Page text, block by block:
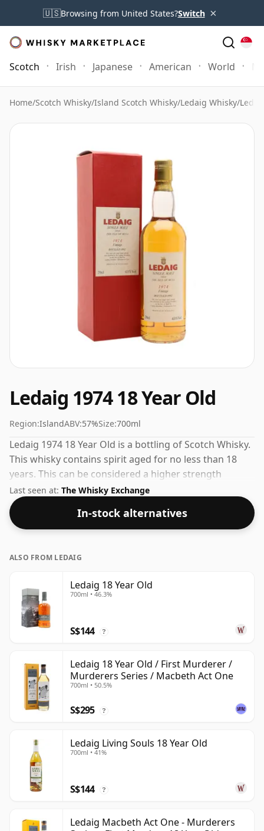
🇺🇸Browsing from United States?Switch ×
Scotch Irish Japanese American World
Home/Scotch Whisky/Island Scotch Whisky/Ledaig Whisky/
Ledaig 1974 18 Year Old
Region:IslandABV:57%Size:700ml
Ledaig 1974 18 Year Old is a bottling of Scotch Whisky.
This whisky contains spirit aged for no less than 18
years. This can be considered a higher strength
whisky, with an ABV of 57%. Comes at the regular
bottling size of 70cl.
Last seen at: The Whisky Exchange
In-stock alternatives
ALSO FROM LEDAIG
Ledaig 18 Year Old
700ml • 46.3%
S$144 ?
Ledaig 18 Year Old / First Murderer /
Murderers Series / Macbeth Act One
700ml • 50.5%
S$295 ?
Ledaig Living Souls 18 Year Old
700ml • 41%
S$144 ?
Ledaig Macbeth Act One - Murderers